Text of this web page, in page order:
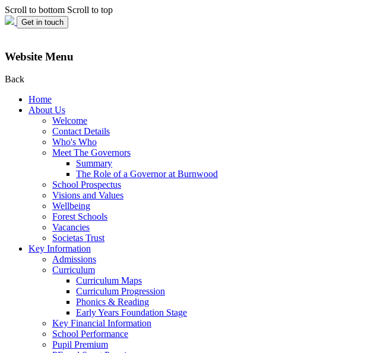
Scroll to bottom Scroll to top
Get in touch
Website Menu
Back
Home
About Us
Welcome
Contact Details
Who's Who
Meet The Governors
Summary
The Role of a Governor at Burnwood
School Prospectus
Visions and Values
Wellbeing
Forest Schools
Vacancies
Societas Trust
Key Information
Admissions
Curriculum
Curriculum Maps
Curriculum Progression
Phonics & Reading
Early Years Foundation Stage
Key Financial Information
School Performance
Pupil Premium